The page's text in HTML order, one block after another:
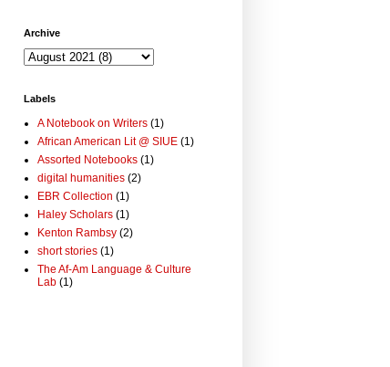
Archive
Labels
A Notebook on Writers (1)
African American Lit @ SIUE (1)
Assorted Notebooks (1)
digital humanities (2)
EBR Collection (1)
Haley Scholars (1)
Kenton Rambsy (2)
short stories (1)
The Af-Am Language & Culture
Lab (1)